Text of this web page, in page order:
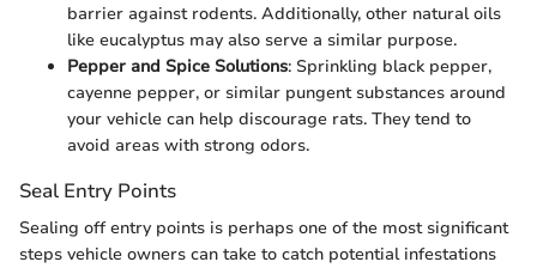
barrier against rodents. Additionally, other natural oils
like eucalyptus may also serve a similar purpose.
Pepper and Spice Solutions: Sprinkling black pepper,
cayenne pepper, or similar pungent substances around
your vehicle can help discourage rats. They tend to
avoid areas with strong odors.
Seal Entry Points
Sealing off entry points is perhaps one of the most significant
steps vehicle owners can take to catch potential infestations